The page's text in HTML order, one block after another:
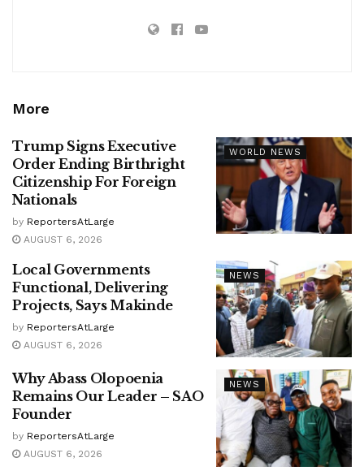
More
WORLD NEWS
Trump Signs Executive
Order Ending Birthright
Citizenship For Foreign
Nationals
by ReportersAtLarge
AUGUST 6, 2026
NEWS
Local Governments
Functional, Delivering
Projects, Says Makinde
by ReportersAtLarge
AUGUST 6, 2026
NEWS
Why Abass Olopoenia
Remains Our Leader – SAO
Founder
by ReportersAtLarge
AUGUST 6, 2026